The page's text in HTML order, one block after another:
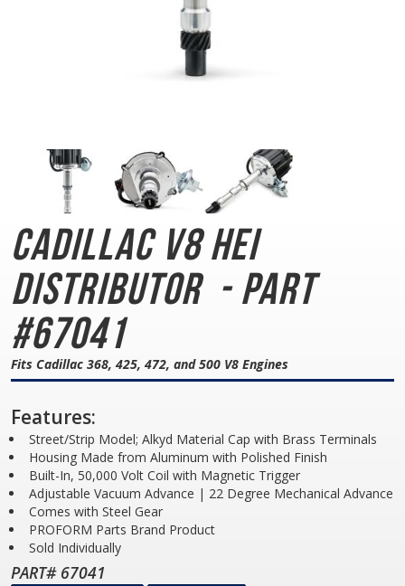
Cadillac V8 HEI
Distributor - Part
#67041
Fits Cadillac 368, 425, 472, and 500 V8 Engines
Features:
Street/Strip Model; Alkyd Material Cap with Brass Terminals
Housing Made from Aluminum with Polished Finish
Built-In, 50,000 Volt Coil with Magnetic Trigger
Adjustable Vacuum Advance | 22 Degree Mechanical Advance
Comes with Steel Gear
PROFORM Parts Brand Product
Sold Individually
PART# 67041